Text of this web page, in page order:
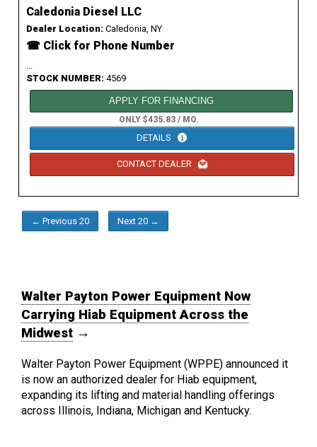
Caledonia Diesel LLC
Dealer Location: Caledonia, NY
☎ Click for Phone Number
...
STOCK NUMBER: 4569
APPLY FOR FINANCING
ONLY $435.83 / MO.
DETAILS
CONTACT DEALER
← Previous 20 Next 20 →
Walter Payton Power Equipment Now
Carrying Hiab Equipment Across the
Midwest →
Walter Payton Power Equipment (WPPE) announced it
is now an authorized dealer for Hiab equipment,
expanding its lifting and material handling offerings
across Illinois, Indiana, Michigan and Kentucky.